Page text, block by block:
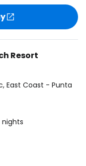
Resort
,East Coast -Punta